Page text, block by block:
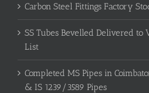
Carbon Steel Fittings Factory
SS Tubes Bevelled Delivered to
List
Completed MS Pipes in
& IS 1239/3589 Pipes